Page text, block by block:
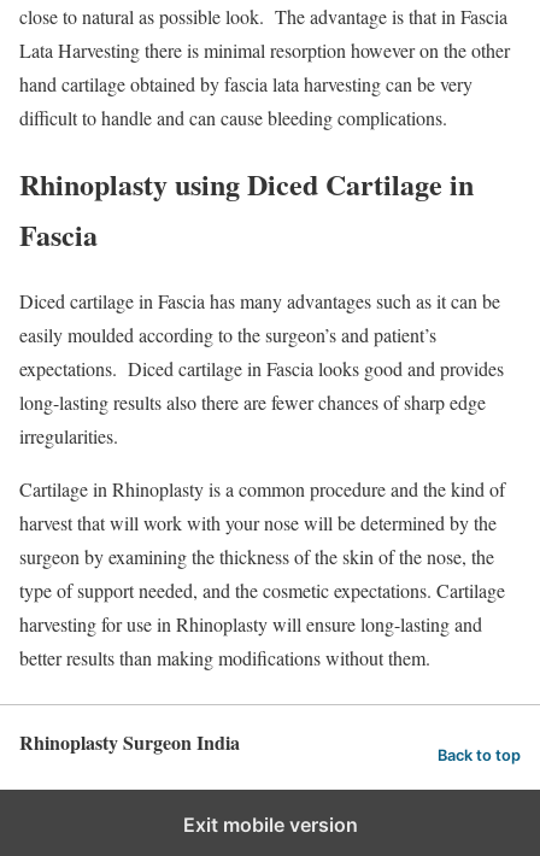
close to natural as possible look. The advantage is that in Fascia
Lata Harvesting there is minimal resorption however on the other
hand cartilage obtained by fascia lata harvesting can be very
difficult to handle and can cause bleeding complications.
Rhinoplasty using Diced Cartilage in
Fascia
Diced cartilage in Fascia has many advantages such as it can be
easily moulded according to the surgeon’s and patient’s
expectations. Diced cartilage in Fascia looks good and provides
long-lasting results also there are fewer chances of sharp edge
irregularities.
Cartilage in Rhinoplasty is a common procedure and the kind of
harvest that will work with your nose will be determined by the
surgeon by examining the thickness of the skin of the nose, the
type of support needed, and the cosmetic expectations. Cartilage
harvesting for use in Rhinoplasty will ensure long-lasting and
better results than making modifications without them.
Rhinoplasty Surgeon India Back to top
Exit mobile version